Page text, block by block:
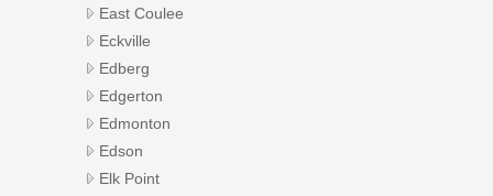
East Coulee
Eckville
Edberg
Edgerton
Edmonton
Edson
Elk Point